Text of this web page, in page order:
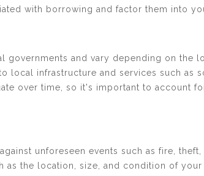
with borrowing and factor them into
governments and vary depending on the
local infrastructure and services such as
over time, so it's important to account
unforeseen events such as fire,
as the location, size, and condition of